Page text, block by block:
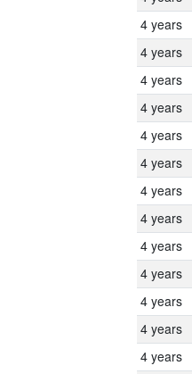
4 years
4 years
4 years
4 years
4 years
4 years
4 years
4 years
4 years
4 years
4 years
4 years
4 years